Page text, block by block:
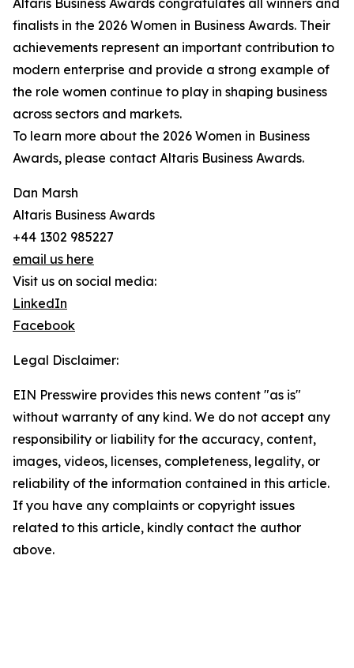
Altaris Business Awards congratulates all winners and
finalists in the 2026 Women in Business Awards. Their
achievements represent an important contribution to
modern enterprise and provide a strong example of
the role women continue to play in shaping business
across sectors and markets.
To learn more about the 2026 Women in Business
Awards, please contact Altaris Business Awards.
Dan Marsh
Altaris Business Awards
+44 1302 985227
email us here
Visit us on social media:
LinkedIn
Facebook
Legal Disclaimer:
EIN Presswire provides this news content "as is"
without warranty of any kind. We do not accept any
responsibility or liability for the accuracy, content,
images, videos, licenses, completeness, legality, or
reliability of the information contained in this article.
If you have any complaints or copyright issues
related to this article, kindly contact the author
above.